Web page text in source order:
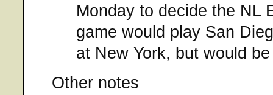
Monday to decide the NL
game would play San
at New York, but would
Other notes